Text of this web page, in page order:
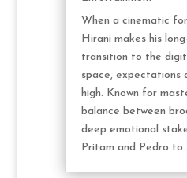
When a cinematic
Hirani makes his
transition to the
space, expectations
high. Known for
balance between
deep emotional
Pritam and Pedro